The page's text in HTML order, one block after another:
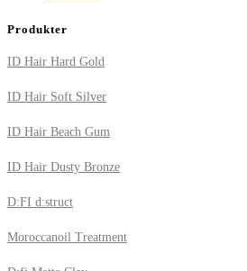
Produkter
ID Hair Hard Gold
ID Hair Soft Silver
ID Hair Beach Gum
ID Hair Dusty Bronze
D:FI d:struct
Moroccanoil Treatment